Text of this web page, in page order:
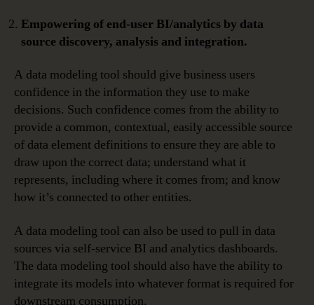
Empowering of end-user BI/analytics by data
source discovery, analysis and integration.
A data modeling tool should give business users
confidence in the information they use to make
decisions. Such confidence comes from the ability to
provide a common, contextual, easily accessible source
of data element definitions to ensure they are able to
draw upon the correct data; understand what it
represents, including where it comes from; and know
how it’s connected to other entities.
A data modeling tool can also be used to pull in data
sources via self-service BI and analytics dashboards.
The data modeling tool should also have the ability to
integrate its models into whatever format is required for
downstream consumption.